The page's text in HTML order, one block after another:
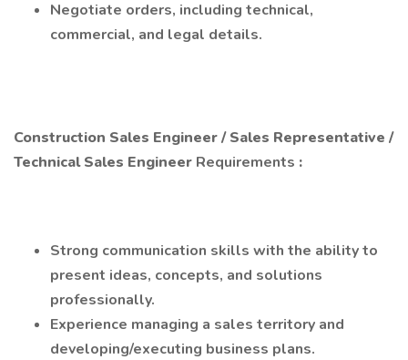
Negotiate orders, including technical,
commercial, and legal details.
Construction Sales Engineer / Sales Representative /
Technical Sales Engineer Requirements :
Strong communication skills with the ability to
present ideas, concepts, and solutions
professionally.
Experience managing a sales territory and
developing/executing business plans.